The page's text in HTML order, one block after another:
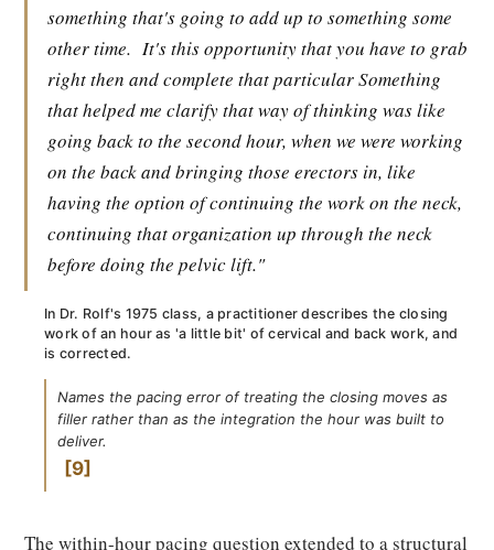
something that's going to add up to something some
other time. It's this opportunity that you have to grab
right then and complete that particular Something
that helped me clarify that way of thinking was like
going back to the second hour, when we were working
on the back and bringing those erectors in, like
having the option of continuing the work on the neck,
continuing that organization up through the neck
before doing the pelvic lift."
In Dr. Rolf's 1975 class, a practitioner describes the closing
work of an hour as 'a little bit' of cervical and back work, and
is corrected.
Names the pacing error of treating the closing moves as
filler rather than as the integration the hour was built to
deliver.
9
The within-hour pacing question extended to a structural